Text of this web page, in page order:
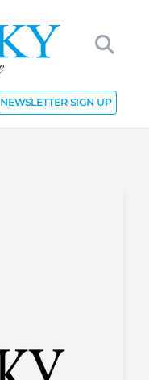
NEWSLETTER SIGN UP